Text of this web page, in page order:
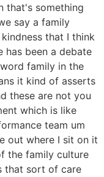
that's something
say a family
that I think
has been a debate
family in the
it kind of asserts
these are not you
which is like
team um
out where I sit on it
the family culture
that sort of care